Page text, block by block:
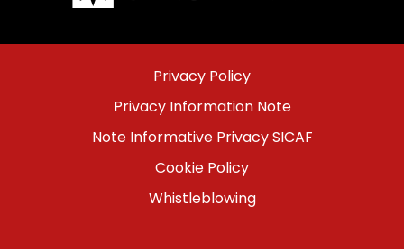
Menu
footer
bottom
Privacy Policy
Privacy Information Note
Note Informative Privacy SICAF
Cookie Policy
Whistleblowing